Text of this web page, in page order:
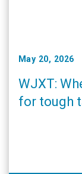
May 20, 2026
WJXT:
for tough